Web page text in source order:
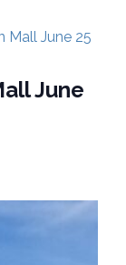
Mall June 25
June